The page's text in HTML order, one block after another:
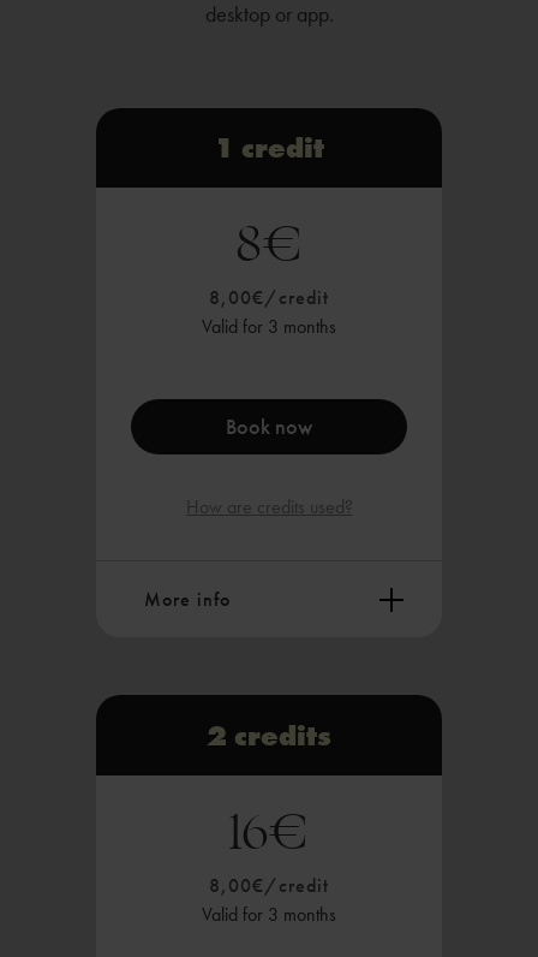
desktop or app.
1 credit
8€
8,00€/credit
Valid for 3 months
Book now
How are credits used?
More info
1x Hale.Gym session, or 1x online
Payable via Sepa, card payment or
instant transfer
2 credits
16€
8,00€/credit
Valid for 3 months